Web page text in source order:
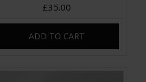
£35.00
ADD TO CART